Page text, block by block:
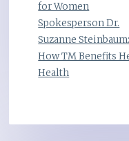
for Women
Spokesperson Dr.
Suzanne Steinbaum:
How TM Benefits
Health